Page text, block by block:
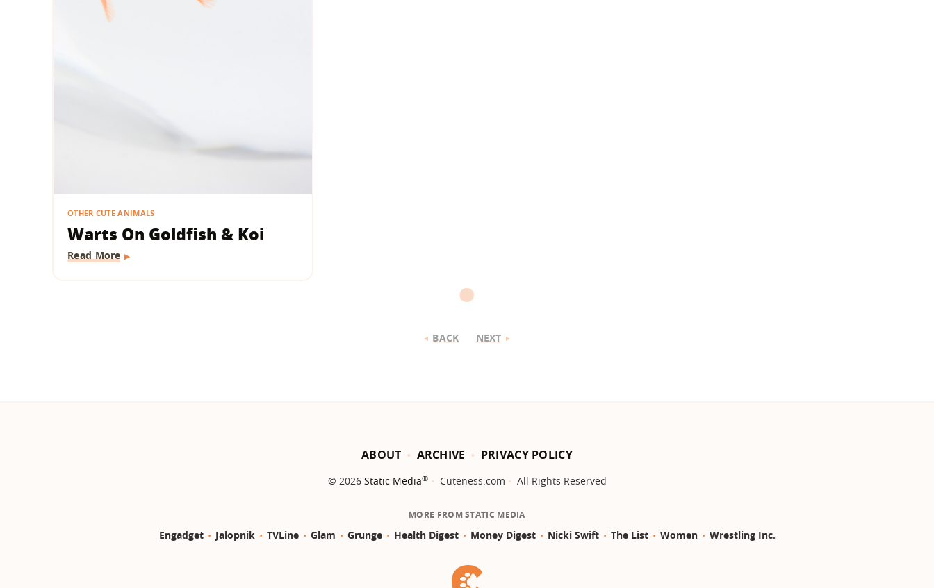
OTHER CUTE ANIMALS
Warts On Goldfish & Koi
Read More
BACK NEXT
ABOUT ARCHIVE PRIVACY POLICY
© 2026 Static Media® Cuteness.com All Rights Reserved
MORE FROM STATIC MEDIA
Engadget Jalopnik TVLine Glam Grunge Health Digest Money Digest Nicki Swift The List Women Wrestling Inc.